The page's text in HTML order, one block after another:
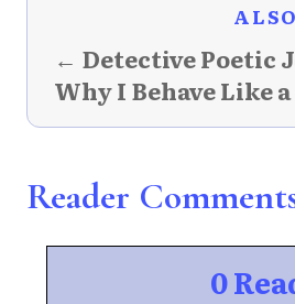
← Detective Poetic
Why I Behave Like
Reader
0